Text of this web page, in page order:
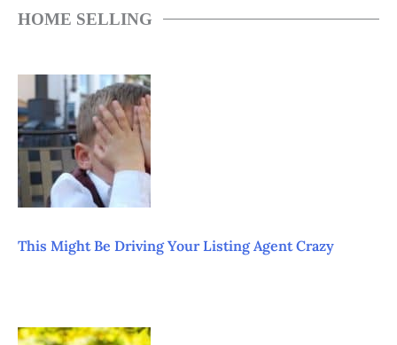
HOME SELLING
This Might Be Driving Your Listing Agent Crazy